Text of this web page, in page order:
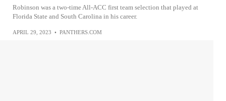
Robinson was a two-time All-ACC first team selection that played at
Florida State and South Carolina in his career.
APRIL 29, 2023 • PANTHERS.COM